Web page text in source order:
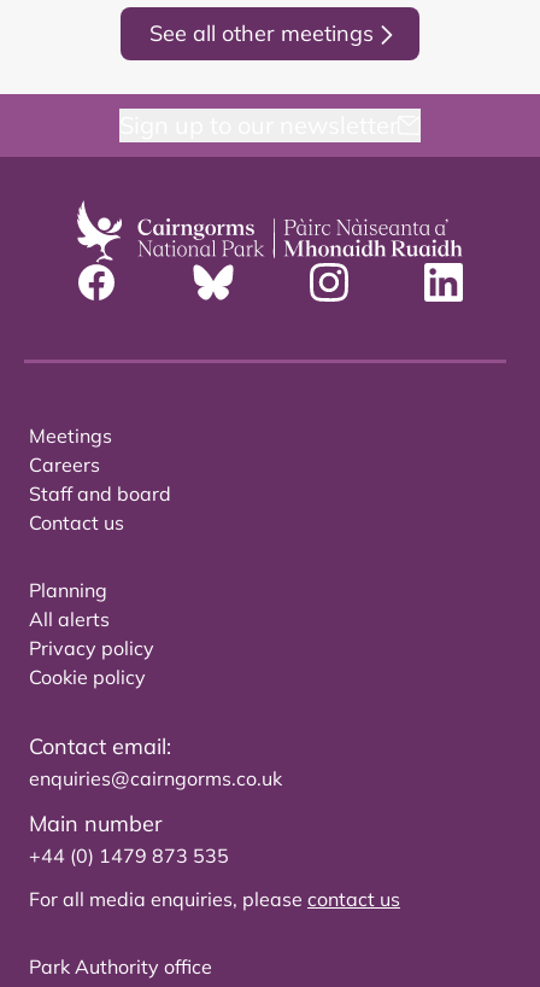
See all other meetings
Meetings
Careers
Staff and board
Contact us
Planning
All alerts
Privacy policy
Cookie policy
Contact email:
enquiries@cairngorms.co.uk
Main number
+44 (0) 1479 873 535
For all media enquiries, please contact us
Park Authority office